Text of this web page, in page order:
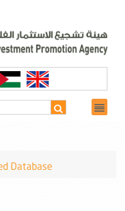
Database